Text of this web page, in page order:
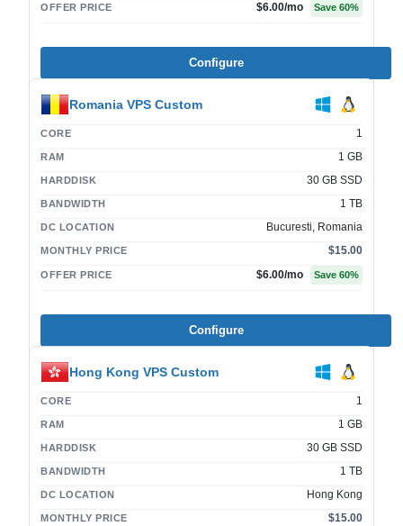
OFFER PRICE $6.00/mo Save 60%
Configure
Romania VPS Custom
CORE 1
RAM 1 GB
HARDDISK 30 GB SSD
BANDWIDTH 1 TB
DC LOCATION Bucuresti, Romania
MONTHLY PRICE $15.00
OFFER PRICE $6.00/mo Save 60%
Configure
Hong Kong VPS Custom
CORE 1
RAM 1 GB
HARDDISK 30 GB SSD
BANDWIDTH 1 TB
DC LOCATION Hong Kong
MONTHLY PRICE $15.00